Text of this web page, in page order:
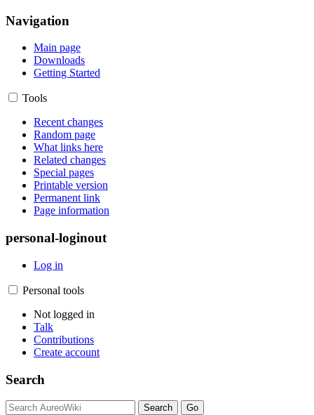
Navigation
Main page
Downloads
Getting Started
Tools
Recent changes
Random page
What links here
Related changes
Special pages
Printable version
Permanent link
Page information
personal-loginout
Log in
Personal tools
Not logged in
Talk
Contributions
Create account
Search